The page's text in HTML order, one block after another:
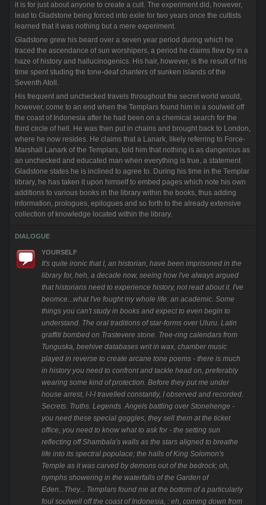
it is for just about anyone to create a cult. The experiment did, however,
lead to Gladstone being forced into exile for two years once the cultists
learned that it was nothing but a mere experiment.
Gladstone grew his beard over a seven year period during which he
traced the ascendance of sun worshipers, a period he claims flew by in a
haze of history and hallucinogenics. His hair, however, is the result of his
time spent studing the tone-deaf chanters of sunken islands of the
Seventh Atoll.
His frequent and unchecked travels throughout the secret world would,
however, come to an end when the Templars found him in a soulwell off
the coast of Indonesia after he had been on a chemical search for the
third circle of hell. He was then put in chains and brought back to London,
where he now resides. He claims that a Lanark, likely referring to Force-
Marshall Lanark of the Templars, told him that nothing is as dangerous as
an unchecked and educated man when everything is true, a statement
Gladstone states he is inclined to agree to. During his time in the Templar
library, he has taken it upon himself to embed pages which note his own
additions to various books in the library within the books, thus adding
information, prologues, epilogues and so forth to the already extensive
collection of knowledge located within the library.
DIALOGUE
YOURSELF
It's quite ironic that I, an historian, have been imprisoned in the
library for, heh, a decade now, seeing how I've always argued
that historians need to experience history, not read about it. I've
beomce...what I've fought my whole life: an academic. Some
things you can't study in books and expect to even begin to
understand. The oral traditions of star-forms over Uluru. Latin
graffiti bombed on Trastevere stone. Tree-ring calendars from
Tunguska, beehive databases writ in wax, chamber music
played in reverse to create arcane tone poems - there is much
in history you need to confront and tackle head on, preferably
wearing some kind of protection. Before they put me under
house arrest, I-I-I travelled constantly, I observed and recorded.
Secrets. Truths. Legends. Angels battling over Stonehenge -
you need these special goggles, they sell them at the ticket
office, you need to know what to ask for - the setting sun
reflecting off Shambala's walls as the stars aligned to breathe
life into its spectral populace; the halls of King Solomon's
Temple as it was carved by demons out of the bedrock; oh,
nymphs showering in the waterfalls of the Garden of
Eden...They... Templars found me at the bottom of a particularly
foul soulwell off the coast of Indonesia, : eh, coming down from